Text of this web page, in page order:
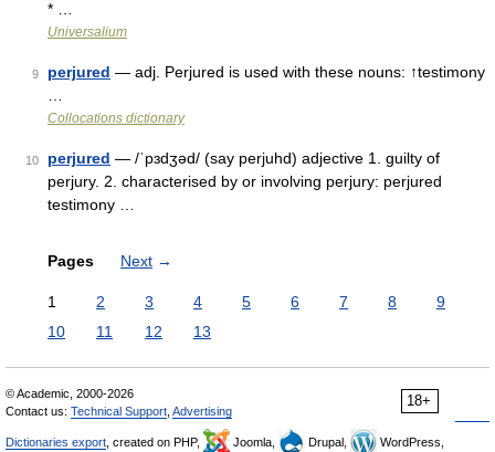
* …
Universalium
9 perjured — adj. Perjured is used with these nouns: ↑testimony
Collocations dictionary
10 perjured — /ˈpɜdʒəd/ (say perjuhd) adjective 1. guilty of
perjury. 2. characterised by or involving perjury: perjured
testimony …
Pages Next →
1 2 3 4 5 6 7 8
9
10
11 12 13
18+
© Academic, 2000-2026
Contact us: Technical Support Advertising
Dictionaries export , created on PHP, Joomla, Drupal, WordPress,